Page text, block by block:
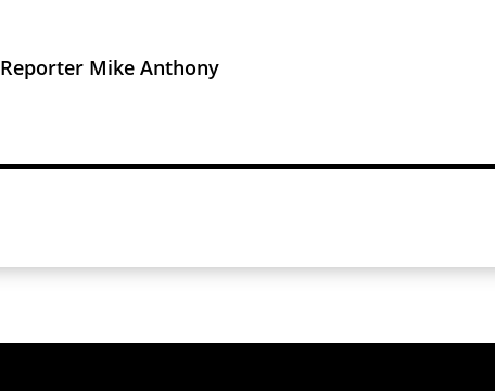
Reporter Mike Anthony